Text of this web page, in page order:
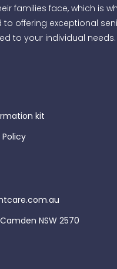
families face, which is
offering exceptional
to your individual needs.
kit
NSW 2570